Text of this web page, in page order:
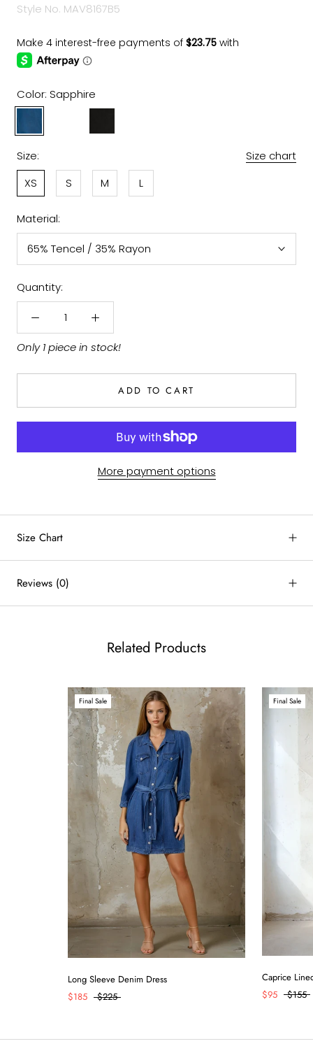
Style No. MAV8167B5
Color: Sapphire
Size:
Size chart
XS
S M L
Material:
65% Tencel / 35% Rayon
Quantity:
Only 1 piece in stock!
ADD TO CART
More payment options
Size Chart
Reviews (0)
Related Products
Final Sale
Long Sleeve Denim Dress
$185
$225
Final Sale
Caprice
$95
$155